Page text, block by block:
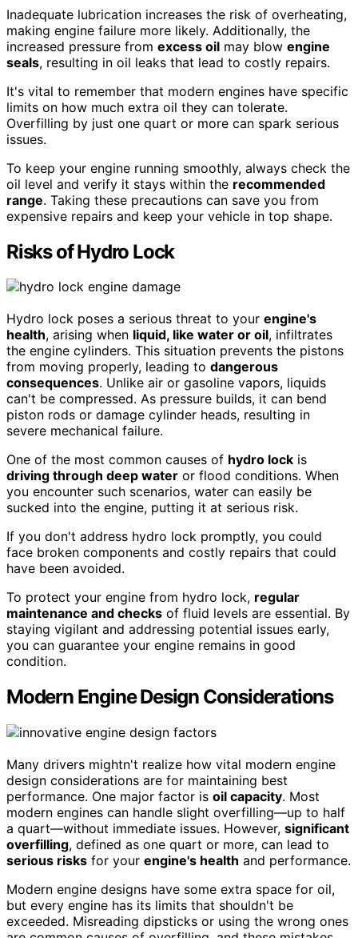
Inadequate lubrication increases the risk of overheating,
making engine failure more likely. Additionally, the
increased pressure from excess oil may blow engine
seals, resulting in oil leaks that lead to costly repairs.
It's vital to remember that modern engines have specific
limits on how much extra oil they can tolerate.
Overfilling by just one quart or more can spark serious
issues.
To keep your engine running smoothly, always check the
oil level and verify it stays within the recommended
range. Taking these precautions can save you from
expensive repairs and keep your vehicle in top shape.
Risks of Hydro Lock
Hydro lock poses a serious threat to your engine's
health, arising when liquid, like water or oil, infiltrates
the engine cylinders. This situation prevents the pistons
from moving properly, leading to dangerous
consequences. Unlike air or gasoline vapors, liquids
can't be compressed. As pressure builds, it can bend
piston rods or damage cylinder heads, resulting in
severe mechanical failure.
One of the most common causes of hydro lock is
driving through deep water or flood conditions. When
you encounter such scenarios, water can easily be
sucked into the engine, putting it at serious risk.
If you don't address hydro lock promptly, you could
face broken components and costly repairs that could
have been avoided.
To protect your engine from hydro lock, regular
maintenance and checks of fluid levels are essential. By
staying vigilant and addressing potential issues early,
you can guarantee your engine remains in good
condition.
Modern Engine Design Considerations
Many drivers mightn't realize how vital modern engine
design considerations are for maintaining best
performance. One major factor is oil capacity. Most
modern engines can handle slight overfilling—up to half
a quart—without immediate issues. However, significant
overfilling, defined as one quart or more, can lead to
serious risks for your engine's health and performance.
Modern engine designs have some extra space for oil,
but every engine has its limits that shouldn't be
exceeded. Misreading dipsticks or using the wrong ones